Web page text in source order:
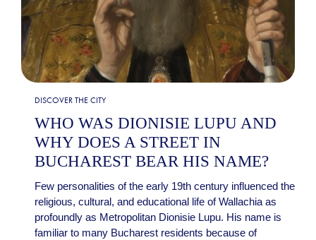
DISCOVER THE CITY
WHO WAS DIONISIE LUPU AND
WHY DOES A STREET IN
BUCHAREST BEAR HIS NAME?
Few personalities of the early 19th century influenced the
religious, cultural, and educational life of Wallachia as
profoundly as Metropolitan Dionisie Lupu. His name is
familiar to many Bucharest residents because of